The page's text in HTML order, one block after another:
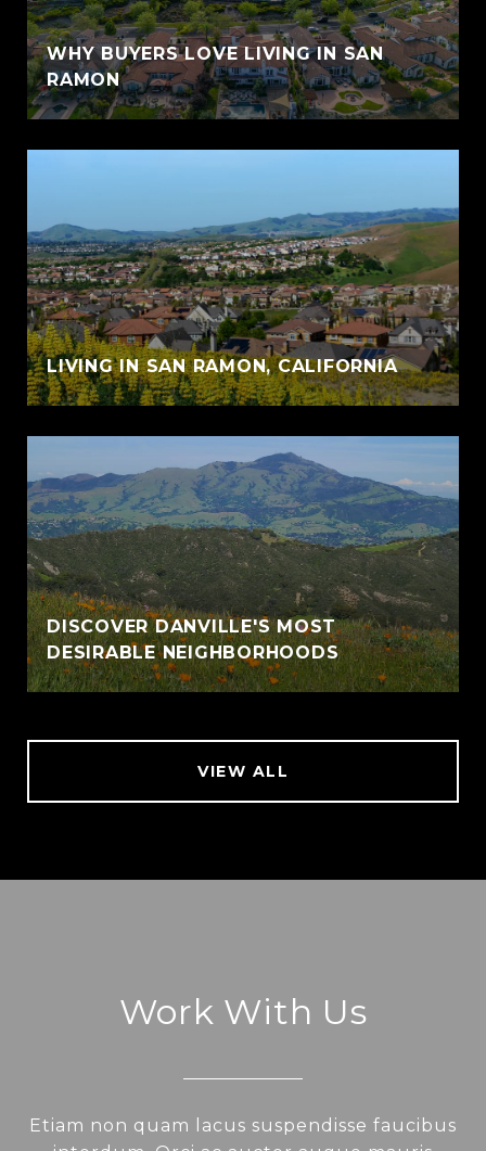
WHY BUYERS LOVE LIVING IN SAN
RAMON
LIVING IN SAN RAMON, CALIFORNIA
DISCOVER DANVILLE'S MOST
DESIRABLE NEIGHBORHOODS
VIEW ALL
Work With Us
Etiam non quam lacus suspendisse faucibus